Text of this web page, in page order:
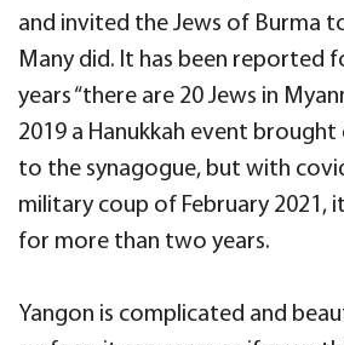
and invited the Jews of Burma
Many did. It has been reported
years “there are 20 Jews in
2019 a Hanukkah event
to the synagogue, but with
military coup of February 2021,
for more than two years.
Yangon is complicated and